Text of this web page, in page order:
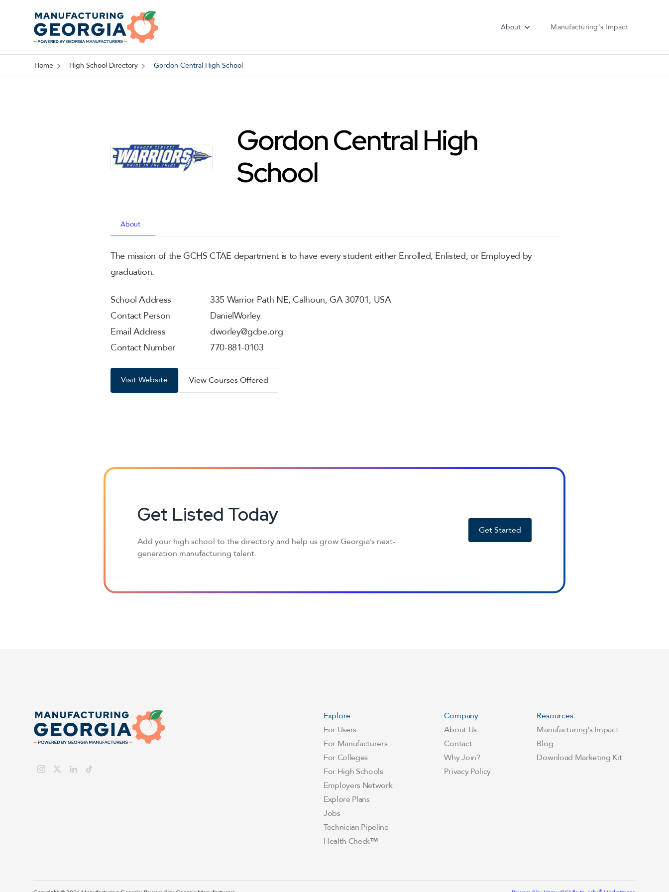
About Manufacturing's Impact
Home High School Directory Gordon Central High School
Gordon Central High
School
About
The mission of the GCHS CTAE department is to have every student either Enrolled, Enlisted, or Employed by
graduation.
School Address
335 Warrior Path NE, Calhoun, GA 30701, USA
Contact Person
DanielWorley
Email Address
dworley@gcbe.org
Contact Number
770-881-0103
Visit Website View Courses Offered
Get Listed Today
Add your high school to the directory and help us grow Georgia’s next-
generation manufacturing talent.
Get Started
Explore
For Users
For Manufacturers
For Colleges
For High Schools
Employers Network
Explore Plans
Jobs
Technician Pipeline
Health Check™
Company
About Us
Contact
Why Join?
Privacy Policy
Resources
Manufacturing's Impact
Blog
Download Marketing Kit
®